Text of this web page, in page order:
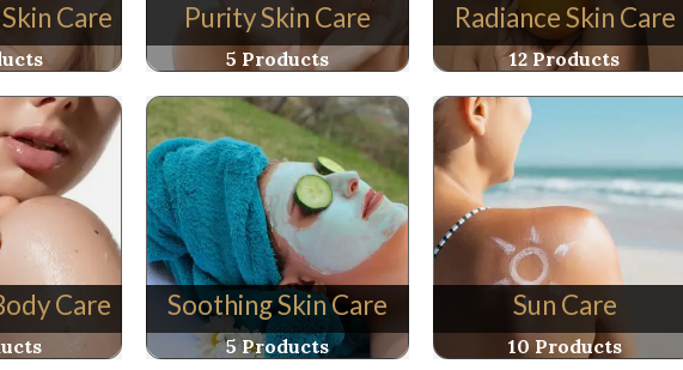
Care Purity Skin Care
5 Products
Radiance Skin Care
12 Products
Care Soothing Skin Care
5 Products
Sun Care
10 Products